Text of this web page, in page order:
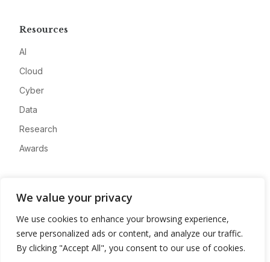
We value your privacy
We use cookies to enhance your browsing experience,
serve personalized ads or content, and analyze our traffic.
By clicking "Accept All", you consent to our use of cookies.
Resources
AI
Cloud
Cyber
Data
Research
Awards
Advertise
Contact